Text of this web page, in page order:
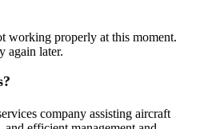
working properly at this moment.
again later.
company assisting aircraft